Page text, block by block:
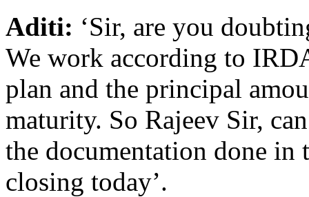
Aditi: ‘Sir, are you
We work according to
plan and the principal
maturity. So Rajeev Sir,
the documentation done in
closing today’.